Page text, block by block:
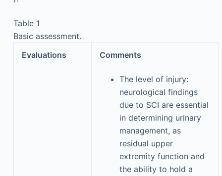
Table 1
Basic assessment.
Evaluations
Comments
The level of injury:
neurological findings
due to SCI are essential
in determining urinary
management, as
residual upper
extremity function and
the ability to hold a